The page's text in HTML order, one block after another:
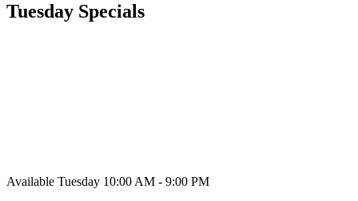
Tuesday Specials
Available Tuesday 10:00 AM - 9:00 PM